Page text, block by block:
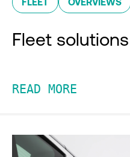
Fleet
READ MORE